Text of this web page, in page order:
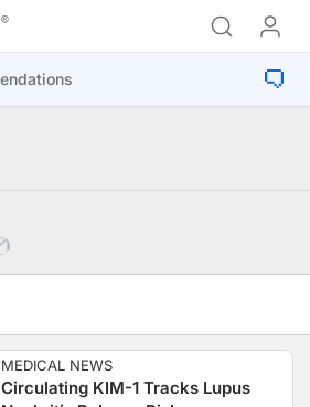
MEDICAL NEWS
Circulating KIM-1 Tracks Lupus